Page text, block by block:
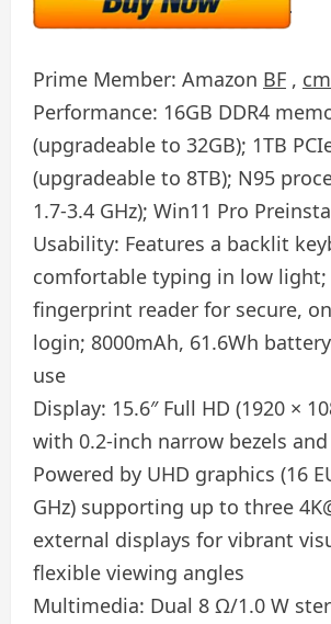
Prime Member: Amazon BF , cm
Performance: 16GB DDR4
(upgradeable to 32GB); 1TB
(upgradeable to 8TB); N95
1.7-3.4 GHz); Win11 Pro
Usability: Features a backlit
comfortable typing in low light;
fingerprint reader for secure,
login; 8000mAh, 61.6Wh
use
Display: 15.6″ Full HD (1920 ×
with 0.2-inch narrow bezels and
Powered by UHD graphics (16
GHz) supporting up to three
external displays for vibrant
flexible viewing angles
Multimedia: Dual 8 Ω/1.0 W